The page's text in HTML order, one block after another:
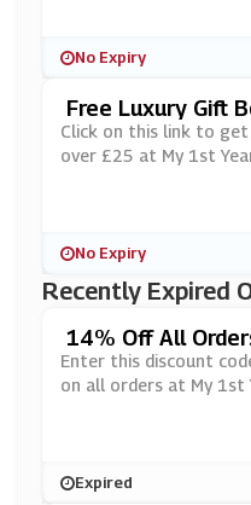
No Expiry
Free Luxury Gift
5 At My 1st Years
Click on this link to
over £25 at My 1st
No Expiry
Recently Expired
14% Off All
Enter this discount
on all orders at My 1st
Expired